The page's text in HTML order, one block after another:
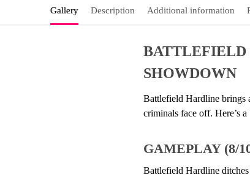
Gallery Description Additional information
BATTLEFIELD
SHOWDOWN
Battlefield Hardline brings
criminals face off. Here’s
GAMEPLAY (8/
Battlefield Hardline